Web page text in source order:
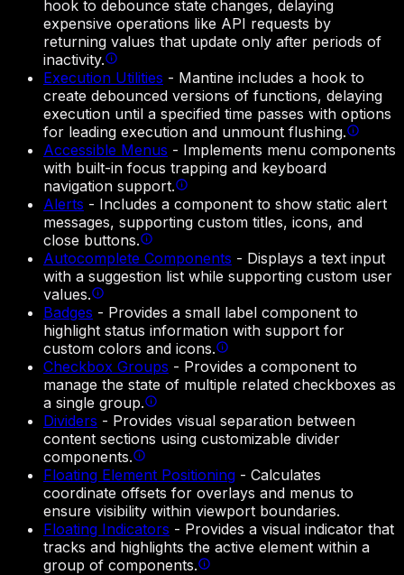
hook to debounce state changes, delaying
expensive operations like API requests by
returning values that update only after periods of
inactivity.
Execution Utilities - Mantine includes a hook to
create debounced versions of functions, delaying
execution until a specified time passes with options
for leading execution and unmount flushing.
Accessible Menus - Implements menu components
with built-in focus trapping and keyboard
navigation support.
Alerts - Includes a component to show static alert
messages, supporting custom titles, icons, and
close buttons.
Autocomplete Components - Displays a text input
with a suggestion list while supporting custom user
values.
Badges - Provides a small label component to
highlight status information with support for
custom colors and icons.
Checkbox Groups - Provides a component to
manage the state of multiple related checkboxes as
a single group.
Dividers - Provides visual separation between
content sections using customizable divider
components.
Floating Element Positioning - Calculates
coordinate offsets for overlays and menus to
ensure visibility within viewport boundaries.
Floating Indicators - Provides a visual indicator that
tracks and highlights the active element within a
group of components.